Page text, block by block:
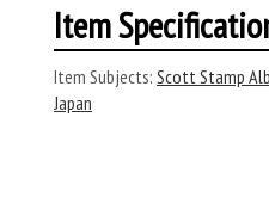
Item
Item Subjects: Scott Stamp
Japan